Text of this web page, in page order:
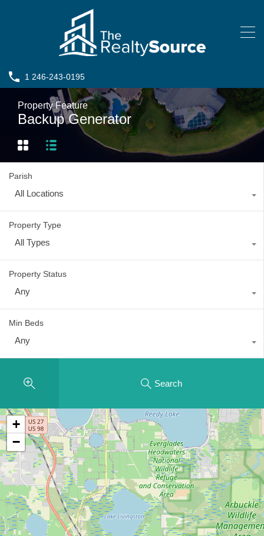
1 246-243-0195
Property Feature
Backup Generator
Parish
All Locations
Property Type
All Types
Property Status
Any
Min Beds
Any
Search
+
−